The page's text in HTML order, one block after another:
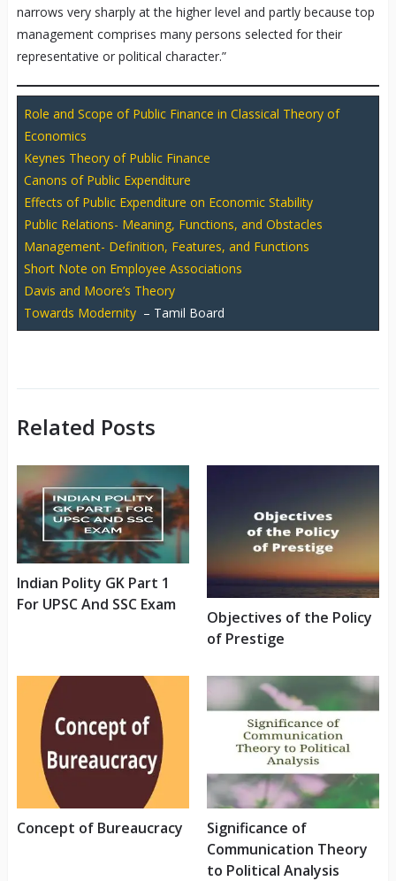
narrows very sharply at the higher level and partly because top
management comprises many persons selected for their
representative or political character.”
Role and Scope of Public Finance in Classical Theory of
Economics
Keynes Theory of Public Finance
Canons of Public Expenditure
Effects of Public Expenditure on Economic Stability
Public Relations- Meaning, Functions, and Obstacles
Management- Definition, Features, and Functions
Short Note on Employee Associations
Davis and Moore’s Theory
Towards Modernity – Tamil Board
Related Posts
Indian Polity GK Part 1
For UPSC And SSC Exam
Objectives of the Policy
of Prestige
Concept of Bureaucracy
Significance of
Communication Theory
to Political Analysis